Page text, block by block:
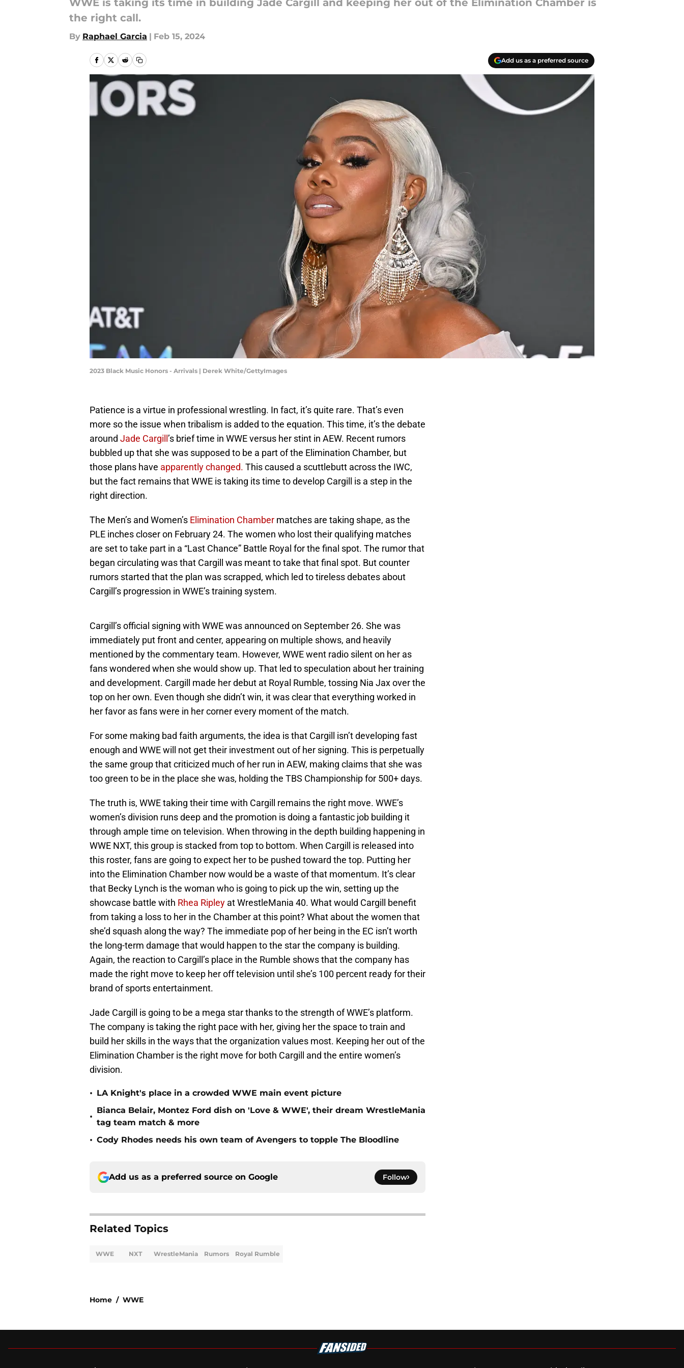
WWE is taking its time in building Jade Cargill and keeping her out of the Elimination Chamber is
the right call.
By Raphael Garcia | Feb 15, 2024
Add us as a preferred source
2023 Black Music Honors - Arrivals | Derek White/GettyImages
Patience is a virtue in professional wrestling. In fact, it’s quite rare. That’s even
more so the issue when tribalism is added to the equation. This time, it’s the debate
around Jade Cargill ’s brief time in WWE versus her stint in AEW. Recent rumors
bubbled up that she was supposed to be a part of the Elimination Chamber, but
those plans have apparently changed. This caused a scuttlebutt across the IWC,
but the fact remains that WWE is taking its time to develop Cargill is a step in the
right direction.
The Men’s and Women’s Elimination Chamber matches are taking shape, as the
PLE inches closer on February 24. The women who lost their qualifying matches
are set to take part in a “Last Chance” Battle Royal for the final spot. The rumor that
began circulating was that Cargill was meant to take that final spot. But counter
rumors started that the plan was scrapped, which led to tireless debates about
Cargill’s progression in WWE’s training system.
Cargill’s official signing with WWE was announced on September 26. She was
immediately put front and center, appearing on multiple shows, and heavily
mentioned by the commentary team. However, WWE went radio silent on her as
fans wondered when she would show up. That led to speculation about her training
and development. Cargill made her debut at Royal Rumble, tossing Nia Jax over the
top on her own. Even though she didn’t win, it was clear that everything worked in
her favor as fans were in her corner every moment of the match.
For some making bad faith arguments, the idea is that Cargill isn’t developing fast
enough and WWE will not get their investment out of her signing. This is perpetually
the same group that criticized much of her run in AEW, making claims that she was
too green to be in the place she was, holding the TBS Championship for 500+ days.
The truth is, WWE taking their time with Cargill remains the right move. WWE’s
women’s division runs deep and the promotion is doing a fantastic job building it
through ample time on television. When throwing in the depth building happening in
WWE NXT, this group is stacked from top to bottom. When Cargill is released into
this roster, fans are going to expect her to be pushed toward the top. Putting her
into the Elimination Chamber now would be a waste of that momentum. It’s clear
that Becky Lynch is the woman who is going to pick up the win, setting up the
showcase battle with Rhea Ripley at WrestleMania 40. What would Cargill benefit
from taking a loss to her in the Chamber at this point? What about the women that
she’d squash along the way? The immediate pop of her being in the EC isn’t worth
the long-term damage that would happen to the star the company is building.
Again, the reaction to Cargill’s place in the Rumble shows that the company has
made the right move to keep her off television until she’s 100 percent ready for their
brand of sports entertainment.
Jade Cargill is going to be a mega star thanks to the strength of WWE’s platform.
The company is taking the right pace with her, giving her the space to train and
build her skills in the ways that the organization values most. Keeping her out of the
Elimination Chamber is the right move for both Cargill and the entire women’s
division.
• LA Knight's place in a crowded WWE main event picture
•
Bianca Belair, Montez Ford dish on 'Love & WWE', their dream WrestleMania
tag team match & more
• Cody Rhodes needs his own team of Avengers to topple The Bloodline
Add us as a preferred source on Google Follow
Related Topics
WWE NXT WrestleMania Rumors Royal Rumble
Home / WWE